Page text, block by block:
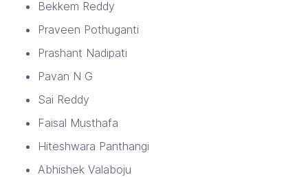
Bekkem Reddy
Praveen Pothuganti
Prashant Nadipati
Pavan N G
Sai Reddy
Faisal Musthafa
Hiteshwara Panthangi
Abhishek Valaboju